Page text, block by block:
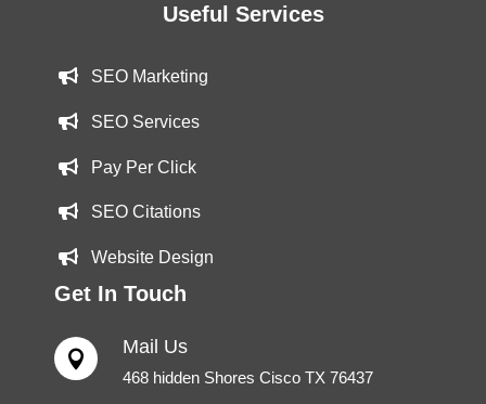
Useful Services
SEO Marketing
SEO Services
Pay Per Click
SEO Citations
Website Design
Get In Touch

Mail Us
468 hidden Shores Cisco TX 76437